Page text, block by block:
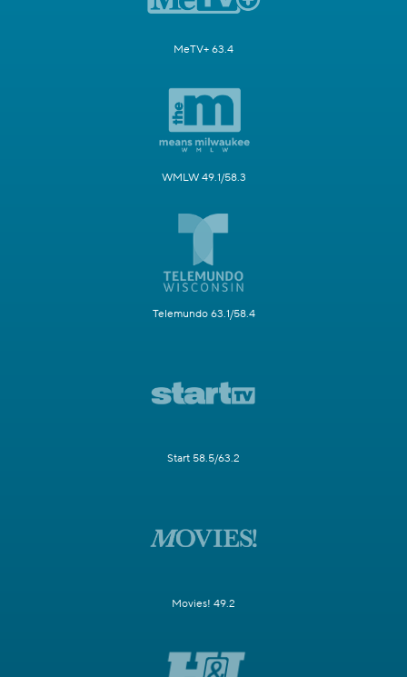
MeTV+ 63.4
WMLW 49.1/58.3
Telemundo 63.1/58.4
Start 58.5/63.2
Movies! 49.2